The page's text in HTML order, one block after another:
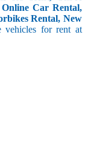
Car Rental,
Rental, New
vehicles for rent at